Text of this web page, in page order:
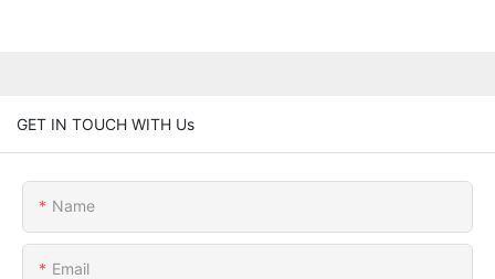
GET IN TOUCH WITH Us
Name
Email